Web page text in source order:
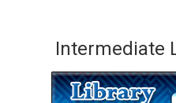
Intermediate